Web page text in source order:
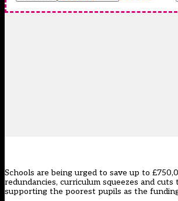
Schools are being urged to save up to
redundancies, curriculum squeezes and cuts
supporting the poorest pupils as the